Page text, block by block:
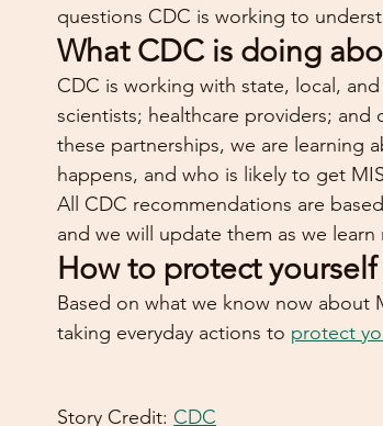
questions CDC is working to
What CDC is doing
CDC is working with state, local,
scientists; healthcare providers;
these partnerships, we are learning
happens, and who is likely to get
All CDC recommendations are
and we will update them as we learn
How to protect
Based on what we know now about
taking everyday actions to protect
Story Credit: CDC